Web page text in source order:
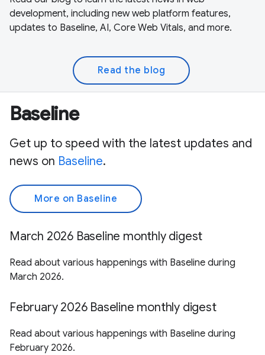
development, including new web platform features,
updates to Baseline, AI, Core Web Vitals, and more.
Read the blog
Baseline
Get up to speed with the latest updates and
news on Baseline.
More on Baseline
March 2026 Baseline monthly digest
Read about various happenings with Baseline during
March 2026.
February 2026 Baseline monthly digest
Read about various happenings with Baseline during
February 2026.